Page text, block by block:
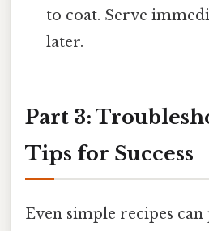
to coat. Serve
later.
Part 3:
Tips for Success
Even simple recipes can